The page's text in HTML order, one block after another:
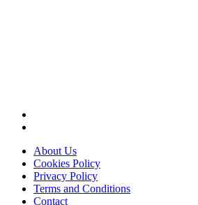
About Us
Cookies Policy
Privacy Policy
Terms and Conditions
Contact